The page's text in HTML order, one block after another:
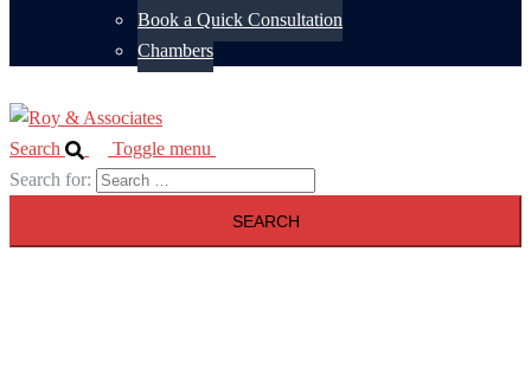
Book a Quick Consultation
Chambers
Search
Toggle menu
Search for: